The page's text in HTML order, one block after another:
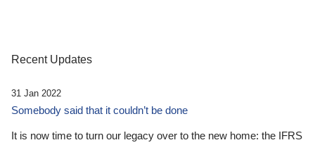
Recent Updates
31 Jan 2022
Somebody said that it couldn’t be done
It is now time to turn our legacy over to the new home: the IFRS